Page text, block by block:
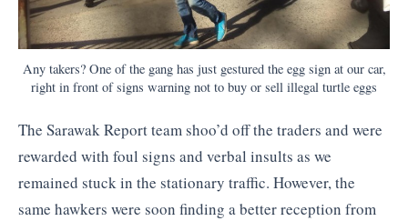
Any takers? One of the gang has just gestured the egg sign at our car,
right in front of signs warning not to buy or sell illegal turtle eggs
The Sarawak Report team shoo’d off the traders and were
rewarded with foul signs and verbal insults as we
remained stuck in the stationary traffic. However, the
same hawkers were soon finding a better reception from